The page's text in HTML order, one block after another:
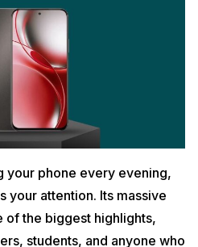
your phone every evening,
your attention. Its massive
the biggest highlights,
students, and anyone who